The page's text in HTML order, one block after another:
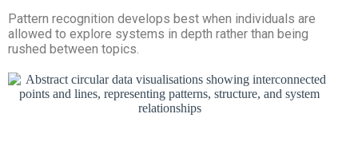
Pattern recognition develops best when individuals are
allowed to explore systems in depth rather than being
rushed between topics.